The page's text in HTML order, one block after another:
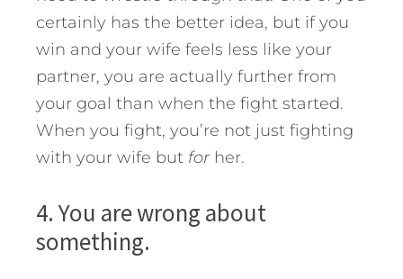
certainly has the better idea, but if you
win and your wife feels less like your
partner, you are actually further from
your goal than when the fight started.
When you fight, you’re not just fighting
with your wife but for her.
4. You are wrong about
something.